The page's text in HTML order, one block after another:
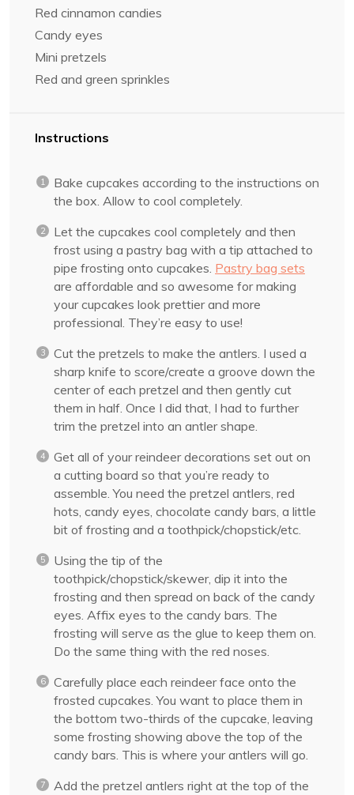
Red cinnamon candies
Candy eyes
Mini pretzels
Red and green sprinkles
Instructions
Bake cupcakes according to the instructions on
the box. Allow to cool completely.
Let the cupcakes cool completely and then
frost using a pastry bag with a tip attached to
pipe frosting onto cupcakes. Pastry bag sets
are affordable and so awesome for making
your cupcakes look prettier and more
professional. They’re easy to use!
Cut the pretzels to make the antlers. I used a
sharp knife to score/create a groove down the
center of each pretzel and then gently cut
them in half. Once I did that, I had to further
trim the pretzel into an antler shape.
Get all of your reindeer decorations set out on
a cutting board so that you’re ready to
assemble. You need the pretzel antlers, red
hots, candy eyes, chocolate candy bars, a little
bit of frosting and a toothpick/chopstick/etc.
Using the tip of the
toothpick/chopstick/skewer, dip it into the
frosting and then spread on back of the candy
eyes. Affix eyes to the candy bars. The
frosting will serve as the glue to keep them on.
Do the same thing with the red noses.
Carefully place each reindeer face onto the
frosted cupcakes. You want to place them in
the bottom two-thirds of the cupcake, leaving
some frosting showing above the top of the
candy bars. This is where your antlers will go.
Add the pretzel antlers right at the top of the